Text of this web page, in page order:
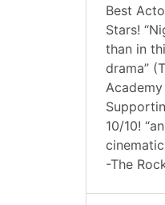
Best
Stars!
than in
drama”
10/10!
-The